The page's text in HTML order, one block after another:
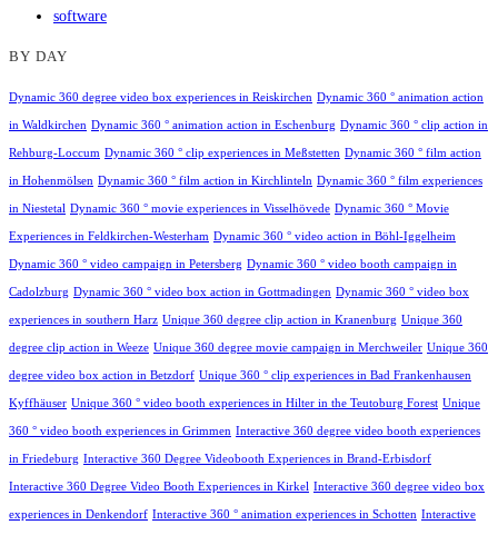
software
BY DAY
Dynamic 360 degree video box experiences in Reiskirchen Dynamic 360 ° animation action
in Waldkirchen Dynamic 360 ° animation action in Eschenburg Dynamic 360 ° clip action in
Rehburg-Loccum Dynamic 360 ° clip experiences in Meßstetten Dynamic 360 ° film action
in Hohenmölsen Dynamic 360 ° film action in Kirchlinteln Dynamic 360 ° film experiences
in Niestetal Dynamic 360 ° movie experiences in Visselhövede Dynamic 360 ° Movie
Experiences in Feldkirchen-Westerham Dynamic 360 ° video action in Böhl-Iggelheim
Dynamic 360 ° video campaign in Petersberg Dynamic 360 ° video booth campaign in
Cadolzburg Dynamic 360 ° video box action in Gottmadingen Dynamic 360 ° video box
experiences in southern Harz Unique 360 degree clip action in Kranenburg Unique 360
degree clip action in Weeze Unique 360 degree movie campaign in Merchweiler Unique 360
degree video box action in Betzdorf Unique 360 ° clip experiences in Bad Frankenhausen
Kyffhäuser Unique 360 ° video booth experiences in Hilter in the Teutoburg Forest Unique
360 ° video booth experiences in Grimmen Interactive 360 degree video booth experiences
in Friedeburg Interactive 360 Degree Videobooth Experiences in Brand-Erbisdorf
Interactive 360 Degree Video Booth Experiences in Kirkel Interactive 360 degree video box
experiences in Denkendorf Interactive 360 ° animation experiences in Schotten Interactive